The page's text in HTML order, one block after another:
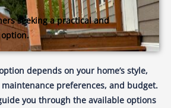
seeking a practical and
depends on your home’s style,
preferences, and budget.
you through the available options